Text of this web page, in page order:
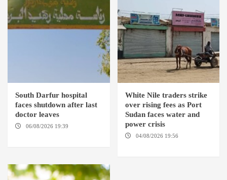
South Darfur hospital
faces shutdown after last
doctor leaves
06/08/2026 19:39
White Nile traders strike
over rising fees as Port
Sudan faces water and
power crisis
04/08/2026 19:56